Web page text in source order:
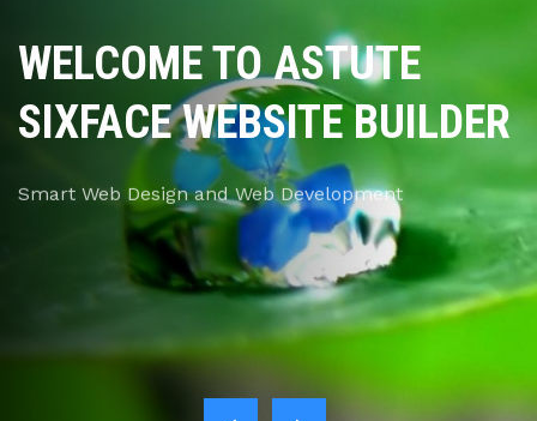
WELCOME TO ASTUTE
SIXFACE WEBSITE BUILDER
Smart Web Design and Web Development